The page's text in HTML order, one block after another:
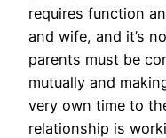
requires function
and wife, and it’s
parents must be
mutually and
very own time to
relationship is